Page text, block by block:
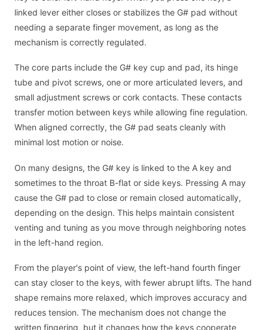
linked lever either closes or stabilizes the G# pad without
needing a separate finger movement, as long as the
mechanism is correctly regulated.
The core parts include the G# key cup and pad, its hinge
tube and pivot screws, one or more articulated levers, and
small adjustment screws or cork contacts. These contacts
transfer motion between keys while allowing fine regulation.
When aligned correctly, the G# pad seats cleanly with
minimal lost motion or noise.
On many designs, the G# key is linked to the A key and
sometimes to the throat B-flat or side keys. Pressing A may
cause the G# pad to close or remain closed automatically,
depending on the design. This helps maintain consistent
venting and tuning as you move through neighboring notes
in the left-hand region.
From the player's point of view, the left-hand fourth finger
can stay closer to the keys, with fewer abrupt lifts. The hand
shape remains more relaxed, which improves accuracy and
reduces tension. The mechanism does not change the
written fingering, but it changes how the keys cooperate